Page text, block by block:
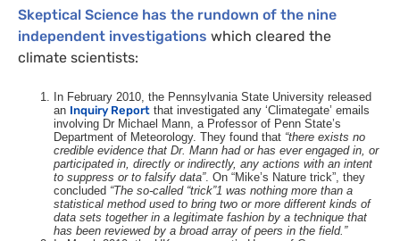
Skeptical Science has the rundown of the nine
independent investigations which cleared the
climate scientists:
In February 2010, the Pennsylvania State University released
an Inquiry Report that investigated any ‘Climategate’ emails
involving Dr Michael Mann, a Professor of Penn State’s
Department of Meteorology. They found that “there exists no
credible evidence that Dr. Mann had or has ever engaged in, or
participated in, directly or indirectly, any actions with an intent
to suppress or to falsify data”. On “Mike’s Nature trick”, they
concluded “The so-called “trick”1 was nothing more than a
statistical method used to bring two or more different kinds of
data sets together in a legitimate fashion by a technique that
has been reviewed by a broad array of peers in the field.”